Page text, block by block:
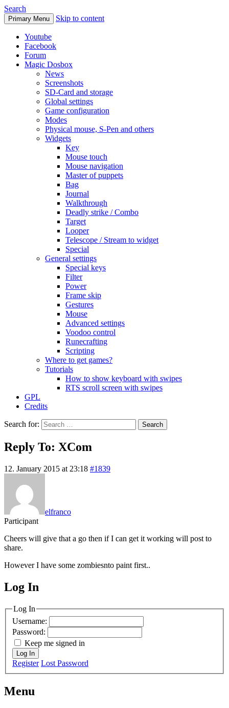
Search
Primary Menu Skip to content
Youtube
Facebook
Forum
Magic Dosbox
News
Screenshots
SD-Card and storage
Global settings
Game configuration
Modes
Physical mouse, S-Pen and others
Widgets
Key
Mouse touch
Mouse navigation
Master of puppets
Bag
Journal
Walkthrough
Deadly strike / Combo
Target
Looper
Telescope / Stream to widget
Special
General settings
Special keys
Filter
Power
Frame skip
Gestures
Mouse
Advanced settings
Voodoo control
Runecrafting
Scripting
Where to get games?
Tutorials
How to show keyboard with swipes
RTS scroll screen with swipes
GPL
Credits
Search for:
Reply To: XCom
12. January 2015 at 23:18 #1839
elfranco
Participant
Cheers will give that a go then if I can get it working will post to
share.
However I have some zombiesnto paint first..
MagicDosbox (C) 2014 – 2025
Log In
Log In
Username:
Password:
Keep me signed in
Log In
Register Lost Password
Menu